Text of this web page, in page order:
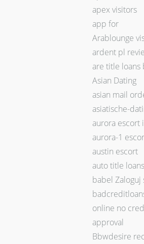
apex visitors
app for
Arablounge
ardent pl
are title loans
Asian Dating
asian mail
asiatische-
aurora escort
aurora-1
austin escort
auto title loans
babel Zaloguj
online no
approval
Bbwdesire